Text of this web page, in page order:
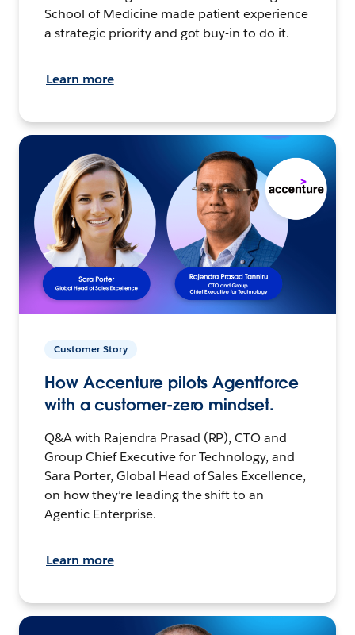
School of Medicine made patient experience
a strategic priority and got buy-in to do it.
Learn more
Customer Story
How Accenture pilots Agentforce
with a customer-zero mindset.
Q&A with Rajendra Prasad (RP), CTO and
Group Chief Executive for Technology, and
Sara Porter, Global Head of Sales Excellence,
on how they’re leading the shift to an
Agentic Enterprise.
Learn more